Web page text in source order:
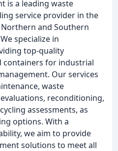
is a leading waste
service provider in the
Northern and Southern
specialize in
top-quality
containers for industrial
Our services
waste
reconditioning,
assessments, as
options. With a
we aim to provide
solutions to meet all